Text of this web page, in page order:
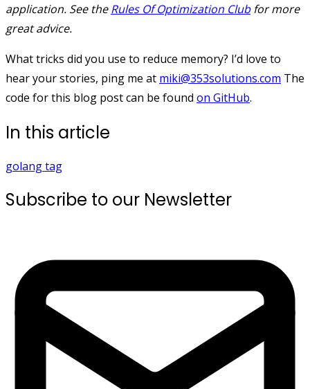
application. See theRules Of Optimization Clubfor more
great advice.
What tricks did you use to reduce memory? I’d love to
hear your stories, ping me at miki@353solutions.com The
code for this blog post can be found on GitHub.
In this article
golangtag
Subscribe to our Newsletter